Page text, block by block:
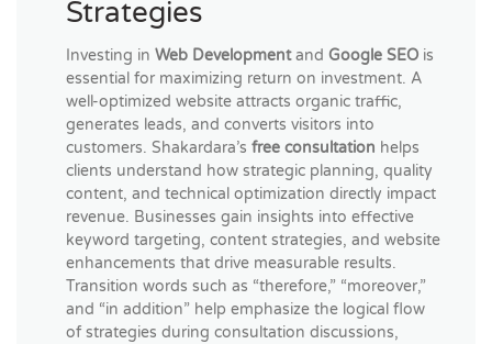
Strategies
Investing in Web Developmentand Google SEO is
essential for maximizing return on investment. A
well-optimized website attracts organic traffic,
generates leads, and converts visitors into
customers. Shakardara’s free consultation helps
clients understand how strategic planning, quality
content, and technical optimization directly impact
revenue. Businesses gain insights into effective
keyword targeting, content strategies, and website
enhancements that drive measurable results.
Transition words such as “therefore,” “moreover,”
and “in addition” help emphasize the logical flow
of strategies during consultation discussions,